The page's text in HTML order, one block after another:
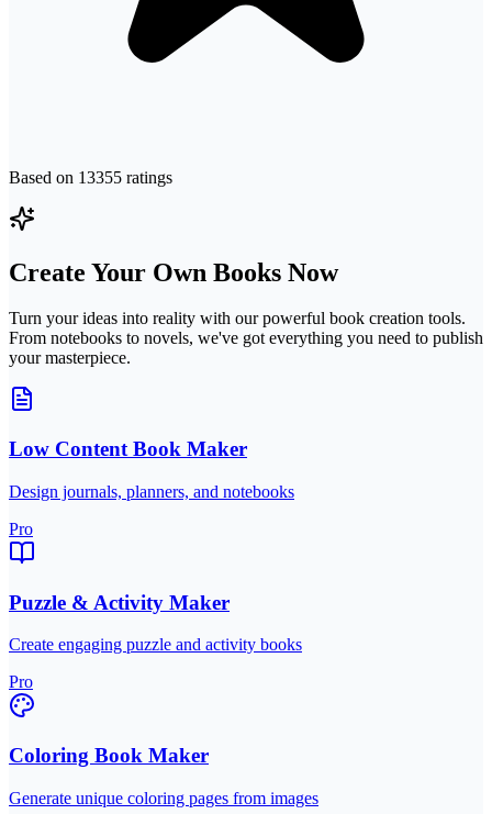
Based on 13355 ratings
Create Your Own Books Now
Turn your ideas into reality with our powerful book creation tools.
From notebooks to novels, we've got everything you need to publish
your masterpiece.
Low Content Book Maker
Design journals, planners, and notebooks
Pro
Puzzle & Activity Maker
Create engaging puzzle and activity books
Pro
Coloring Book Maker
Generate unique coloring pages from images